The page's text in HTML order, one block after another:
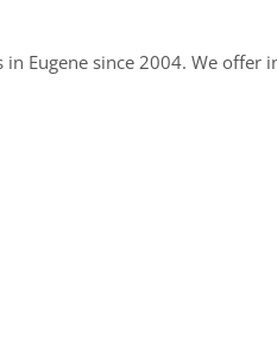
Eugene since 2004. We offer